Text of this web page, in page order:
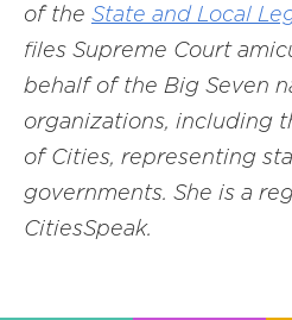
of the State and Local
files Supreme Court
behalf of the Big Seven
organizations, including
of Cities, representing
governments. She is a
CitiesSpeak.